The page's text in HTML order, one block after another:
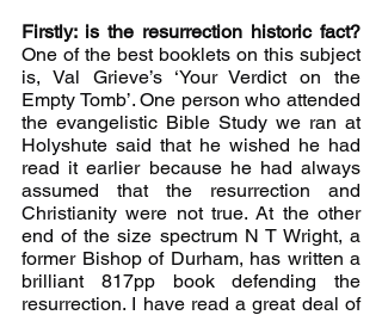
One of the best booklets on this subject
is, Val Grieve’s ‘Your Verdict on the
Empty Tomb’. One person who attended
the evangelistic Bible Study we ran at
Holyshute said that he wished he had
read it earlier because he had always
assumed that the resurrection and
Christianity were not true. At the other
end of the size spectrum N T Wright, a
former Bishop of Durham, has written a
brilliant 817pp book defending the
resurrection. I have read a great deal of